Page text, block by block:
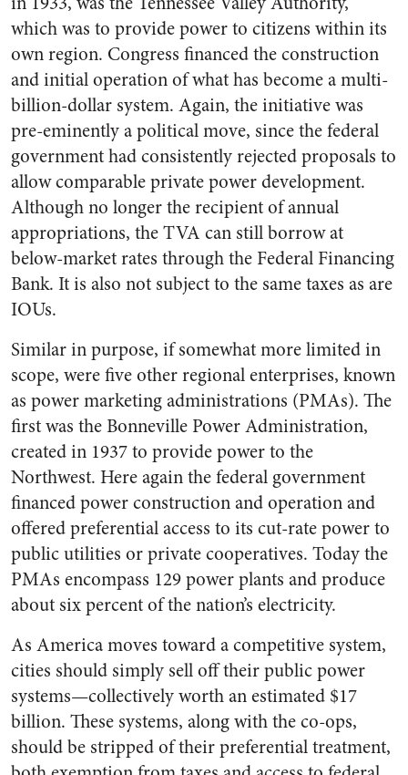
which was to provide power to citizens within its
own region. Congress financed the construction
and initial operation of what has become a multi-
billion-dollar system. Again, the initiative was
pre-eminently a political move, since the federal
government had consistently rejected proposals to
allow comparable private power development.
Although no longer the recipient of annual
appropriations, the TVA can still borrow at
below-market rates through the Federal Financing
Bank. It is also not subject to the same taxes as are
IOUs.
Similar in purpose, if somewhat more limited in
scope, were five other regional enterprises, known
as power marketing administrations (PMAs). The
first was the Bonneville Power Administration,
created in 1937 to provide power to the
Northwest. Here again the federal government
financed power construction and operation and
offered preferential access to its cut-rate power to
public utilities or private cooperatives. Today the
PMAs encompass 129 power plants and produce
about six percent of the nation’s electricity.
As America moves toward a competitive system,
cities should simply sell off their public power
systems—collectively worth an estimated $17
billion. These systems, along with the co-ops,
should be stripped of their preferential treatment,